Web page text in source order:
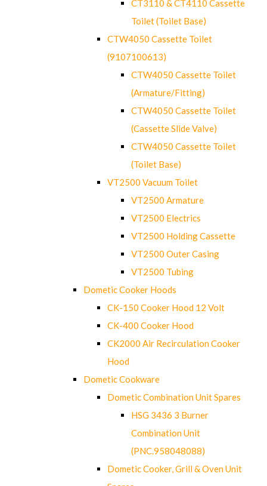
CT3110 & CT4110 Cassette
Toilet (Toilet Base)
CTW4050 Cassette Toilet
(9107100613)
CTW4050 Cassette Toilet
(Armature/Fitting)
CTW4050 Cassette Toilet
(Cassette Slide Valve)
CTW4050 Cassette Toilet
(Toilet Base)
VT2500 Vacuum Toilet
VT2500 Armature
VT2500 Electrics
VT2500 Holding Cassette
VT2500 Outer Casing
VT2500 Tubing
Dometic Cooker Hoods
CK-150 Cooker Hood 12 Volt
CK-400 Cooker Hood
CK2000 Air Recirculation Cooker
Hood
Dometic Cookware
Dometic Combination Unit Spares
HSG 3436 3 Burner
Combination Unit
(PNC.958048088)
Dometic Cooker, Grill & Oven Unit